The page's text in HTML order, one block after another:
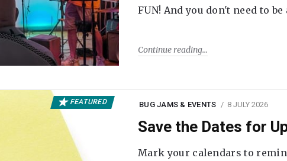
FUN! And you don't need to be
Continue reading
FEATURED BUG JAMS & EVENTS 8 JULY 2026
Save the Dates for
Mark your calendars to